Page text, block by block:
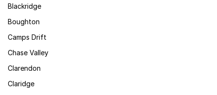
Blackridge
Boughton
Camps Drift
Chase Valley
Clarendon
Claridge